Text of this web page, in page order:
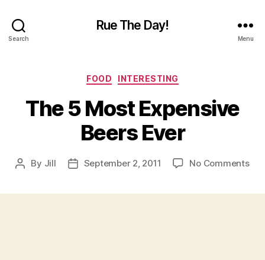
Search
Rue The Day!
Menu
Categories
FOOD INTERESTING
The 5 Most Expensive
Beers Ever
Post
By Jill
PostSeptember 2, 2011 No Commentson